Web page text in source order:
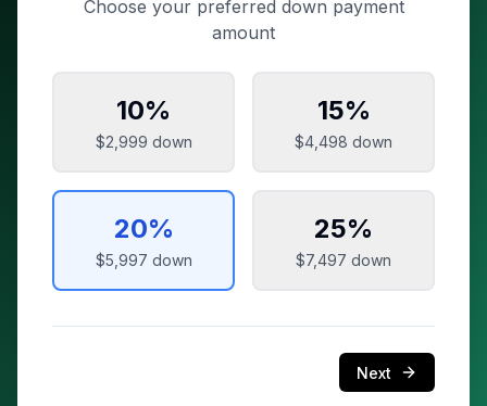
Choose your preferred down payment
amount
10%
$2,999 down
15%
$4,498 down
20%
$5,997 down
25%
$7,497 down
Next